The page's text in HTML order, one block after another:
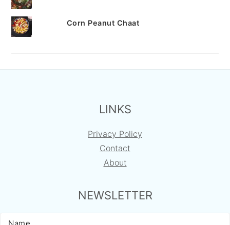
Corn Peanut Chaat
LINKS
Privacy Policy
Contact
About
NEWSLETTER